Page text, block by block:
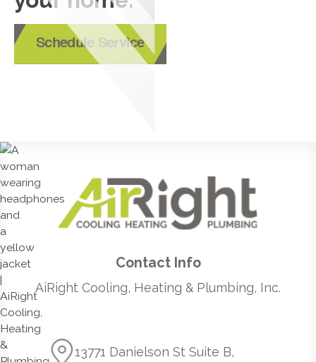
Schedule Service
Contact Info
AiRight Cooling, Heating & Plumbing, Inc.
13771 Danielson St Suite B,